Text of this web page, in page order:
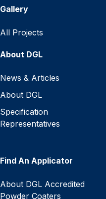
Gallery
All Projects
About DGL
News & Articles
About DGL
Specification
Representatives
Find An Applicator
About DGL Accredited
Powder Coaters